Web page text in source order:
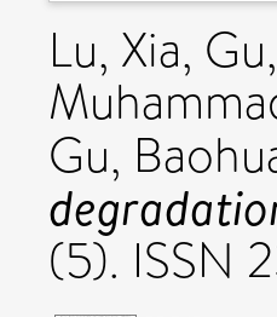
Lu, Xia,
Gu,
(5). ISSN